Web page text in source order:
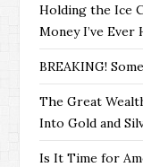
Holding the Ice
Money I’ve Ever
BREAKING!
The Great
Into Gold and
Is It Time for